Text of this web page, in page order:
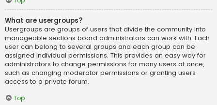
What are usergroups?
Usergroups are groups of users that divide the community into
manageable sections board administrators can work with. Each
user can belong to several groups and each group can be
assigned individual permissions. This provides an easy way for
administrators to change permissions for many users at once,
such as changing moderator permissions or granting users
access to a private forum.
Top